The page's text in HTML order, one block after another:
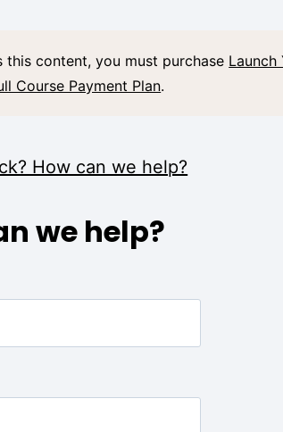
this content, you must purchase Launch
Course Payment Plan.
How can we help?
we help?